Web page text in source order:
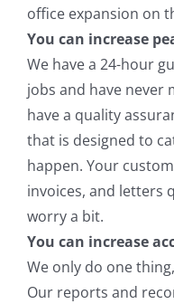
office expansion on
You can increase
We have a 24-hour
jobs and have never
have a quality
that is designed to
happen. Your
invoices, and letters
worry a bit.
You can increase
We only do one
Our reports and